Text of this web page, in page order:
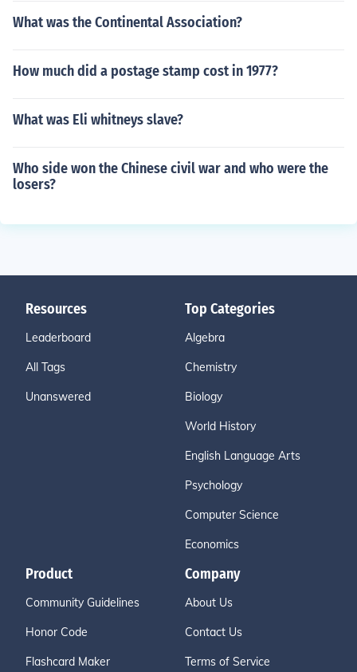
What was the Continental Association?
How much did a postage stamp cost in 1977?
What was Eli whitneys slave?
Who side won the Chinese civil war and who were the
losers?
Resources
Leaderboard
All Tags
Unanswered
Top Categories
Algebra
Chemistry
Biology
World History
English Language Arts
Psychology
Computer Science
Economics
Product
Community Guidelines
Honor Code
Flashcard Maker
Company
About Us
Contact Us
Terms of Service